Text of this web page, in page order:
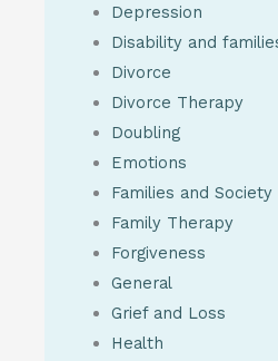
Depression
Disability and
Divorce
Divorce Therapy
Doubling
Emotions
Families and Society
Family Therapy
Forgiveness
General
Grief and Loss
Health